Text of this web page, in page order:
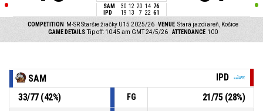
SAM 30 12 20 14 76
IPD
19 13 7 22 61
COMPETITION M-SR Staršie žiačky U15 2025/26 VENUE Stará jazdiareň, Košice
GAME DETAILS Tip off: 10:45 am GMT 24/5/26 ATTENDANCE 100
SAM
IPD
33/77(42%) FG 21/75(28%)